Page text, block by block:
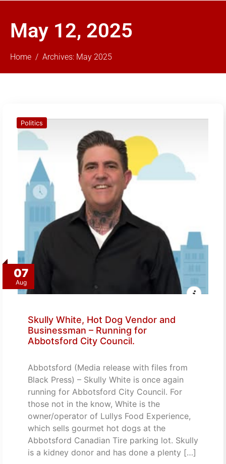
May 12, 2025
Home Archives: May 2025
07
Aug
Politics
Skully White, Hot Dog Vendor and
Businessman – Running for
Abbotsford City Council.
Abbotsford (Media release with files from
Black Press) – Skully White is once again
running for Abbotsford City Council. For
those not in the know, White is the
owner/operator of Lullys Food Experience,
which sells gourmet hot dogs at the
Abbotsford Canadian Tire parking lot. Skully
is a kidney donor and has done a plenty […]